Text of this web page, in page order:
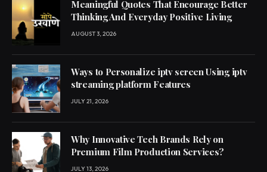
Meaningful Quotes That Encourage Better
Thinking And Everyday Positive Living
AUGUST 3, 2026
Ways to Personalize iptv screen Using iptv
streaming platform Features
JULY 21, 2026
Why Innovative Tech Brands Rely on
Premium Film Production Services?
JULY 13, 2026